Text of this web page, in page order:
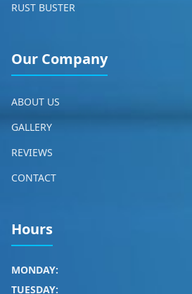
RUST BUSTER
Our Company
ABOUT US
GALLERY
REVIEWS
CONTACT
Hours
MONDAY:
TUESDAY: